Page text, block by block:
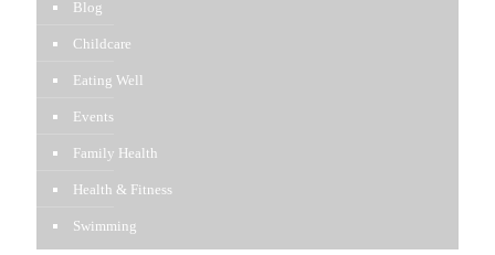
Blog
Childcare
Eating Well
Events
Family Health
Health & Fitness
Swimming